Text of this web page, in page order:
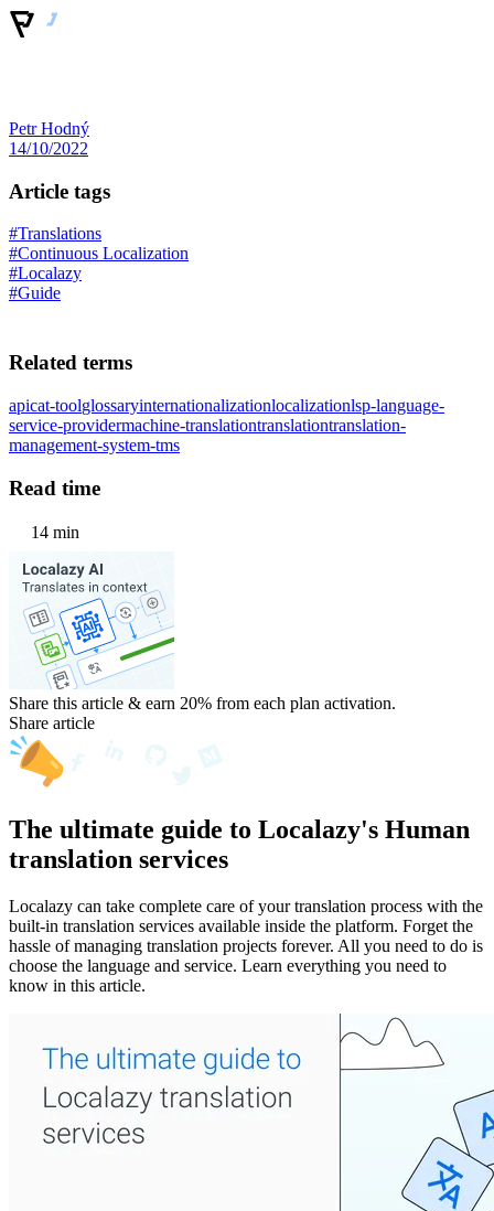
Petr Hodný
14/10/2022
Article tags
#Translations
#Continuous Localization
#Localazy
#Guide
Related terms
apicat-toolglossaryinternationalizationlocalizationlsp-language-
service-providermachine-translationtranslationtranslation-
management-system-tms
Read time
14 min
Share this article & earn 20% from each plan activation.
Share article
The ultimate guide to Localazy's Human
translation services
Localazy can take complete care of your translation process with the
built-in translation services available inside the platform. Forget the
hassle of managing translation projects forever. All you need to do is
choose the language and service. Learn everything you need to
know in this article.